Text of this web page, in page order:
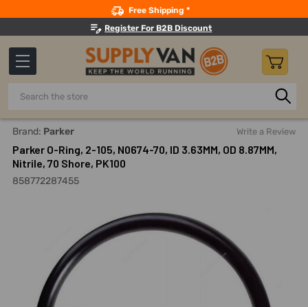
Free Shipping *
Register For B2B Discount
Search
Home Parker O-Ring, 2-105, N0674-70, ID 3.63MM, OD
Brand: Parker Write a Review
Parker O-Ring, 2-105, N0674-70, ID 3.63MM, OD 8.87MM,
Nitrile, 70 Shore, PK100
858772287455